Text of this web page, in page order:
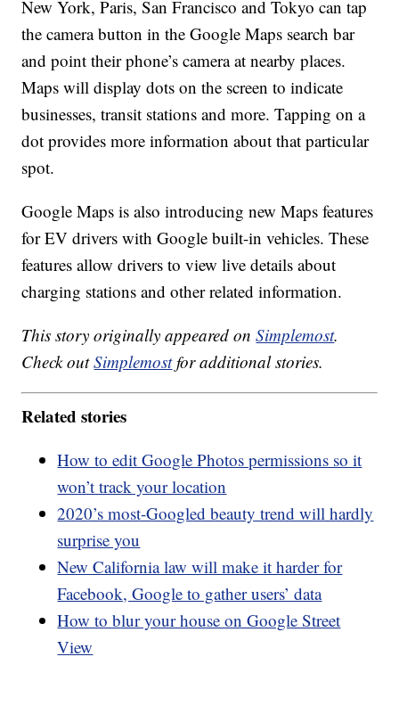
New York, Paris, San Francisco and Tokyo can tap
the camera button in the Google Maps search bar
and point their phone’s camera at nearby places.
Maps will display dots on the screen to indicate
businesses, transit stations and more. Tapping on a
dot provides more information about that particular
spot.
Google Maps is also introducing new Maps features
for EV drivers with Google built-in vehicles. These
features allow drivers to view live details about
charging stations and other related information.
This story originally appeared onSimplemost.
Check outSimplemostfor additional stories.
Related stories
How to edit Google Photos permissions so it
won’t track your location
2020’s most-Googled beauty trend will hardly
surprise you
New California law will make it harder for
Facebook, Google to gather users’ data
How to blur your house on Google Street
View